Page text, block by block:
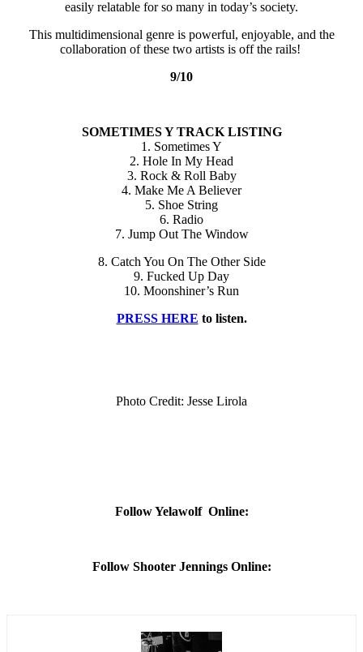
easily relatable for so many in today’s society.
This multidimensional genre is powerful, enjoyable, and the
collaboration of these two artists is off the rails!
9/10
SOMETIMES Y TRACK LISTING
1. Sometimes Y
2. Hole In My Head
3. Rock & Roll Baby
4. Make Me A Believer
5. Shoe String
6. Radio
7. Jump Out The Window
8. Catch You On The Other Side
9. Fucked Up Day
10. Moonshiner’s Run
PRESS HERE to listen.
Photo Credit: Jesse Lirola
Follow Yelawolf Online:
Follow Shooter Jennings Online: